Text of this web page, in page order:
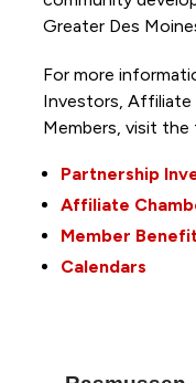
Greater Des
For more
Investors, Affiliate
Members, visit the
Partnership
Affiliate
Member
Calendars